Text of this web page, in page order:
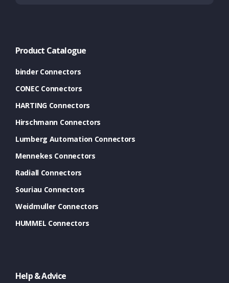
Product Catalogue
binder Connectors
CONEC Connectors
HARTING Connectors
Hirschmann Connectors
Lumberg Automation Connectors
Mennekes Connectors
Radiall Connectors
Souriau Connectors
Weidmuller Connectors
HUMMEL Connectors
Help & Advice